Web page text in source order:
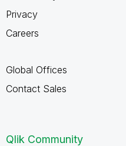
Privacy
Careers
Global Offices
Contact Sales
Qlik Community